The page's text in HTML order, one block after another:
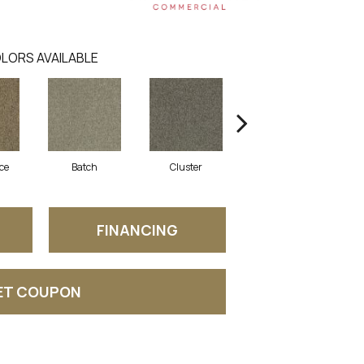
AVAILABLE
Batch Cluster
FINANCING
COUPON